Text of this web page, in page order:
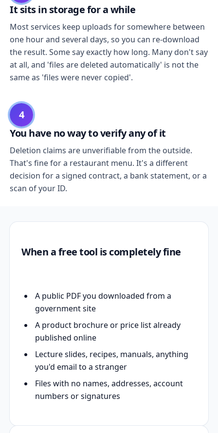
It sits in storage for a while
Most services keep uploads for somewhere between
one hour and several days, so you can re-download
the result. Some say exactly how long. Many don't say
at all, and 'files are deleted automatically' is not the
same as 'files were never copied'.
4
You have no way to verify any of it
Deletion claims are unverifiable from the outside.
That's fine for a restaurant menu. It's a different
decision for a signed contract, a bank statement, or a
scan of your ID.
When a free tool is completely fine
A public PDF you downloaded from a
government site
A product brochure or price list already
published online
Lecture slides, recipes, manuals, anything
you'd email to a stranger
Files with no names, addresses, account
numbers or signatures